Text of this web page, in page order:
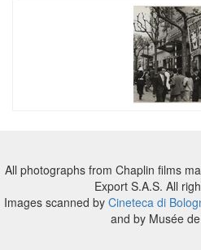
All photographs from Chaplin films
Export S.A.S. All
Images scanned by Cineteca di
and by Musée